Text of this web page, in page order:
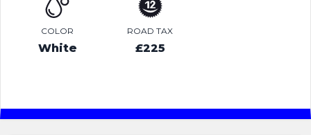
COLOR
White
ROAD TAX
£225